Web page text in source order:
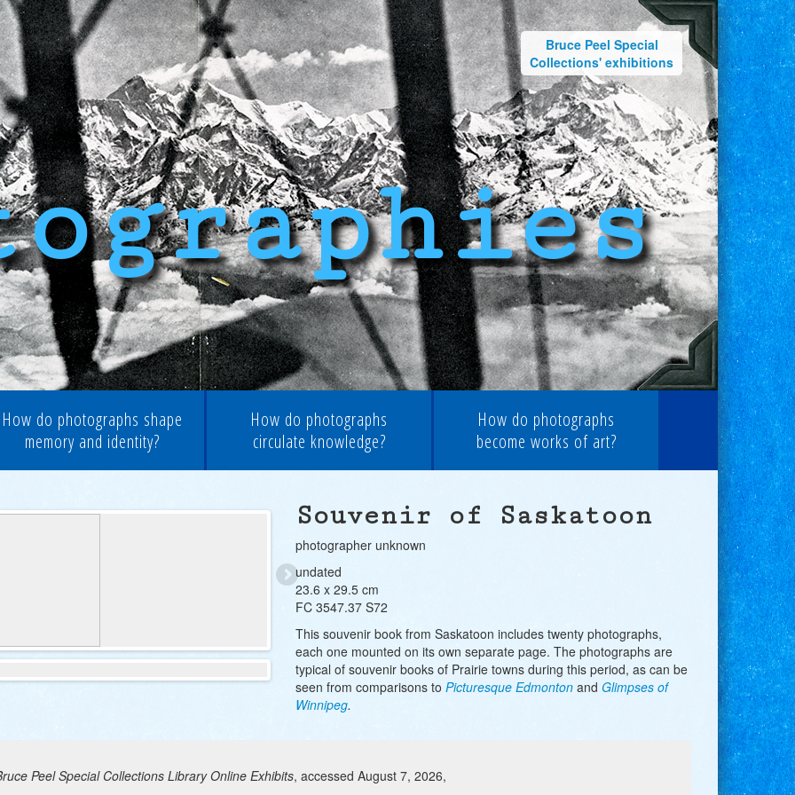
Bruce Peel Special
Collections' exhibitions
How do photographs shape
memory and identity?
How do photographs
circulate knowledge?
How do photographs
become works of art?
Souvenir of Saskatoon
photographer unknown
undated
23.6 x 29.5 cm
FC 3547.37 S72
This souvenir book from Saskatoon includes twenty photographs,
each one mounted on its own separate page. The photographs are
typical of souvenir books of Prairie towns during this period, as can be
seen from comparisons toPicturesque Edmonton andGlimpses of
Winnipeg.
Peel Special Collections Library Online Exhibits, accessed August 7, 2026,